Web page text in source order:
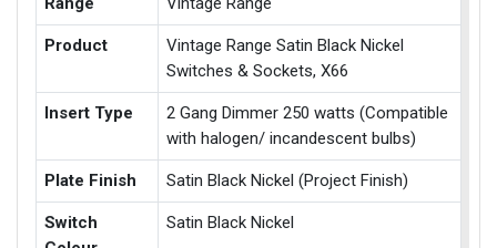
Product
Vintage Range Satin Black Nickel
Switches & Sockets, X66
Insert Type
2 Gang Dimmer 250 watts (Compatible
with halogen/ incandescent bulbs)
Plate Finish Satin Black Nickel (Project Finish)
Switch
Satin Black Nickel